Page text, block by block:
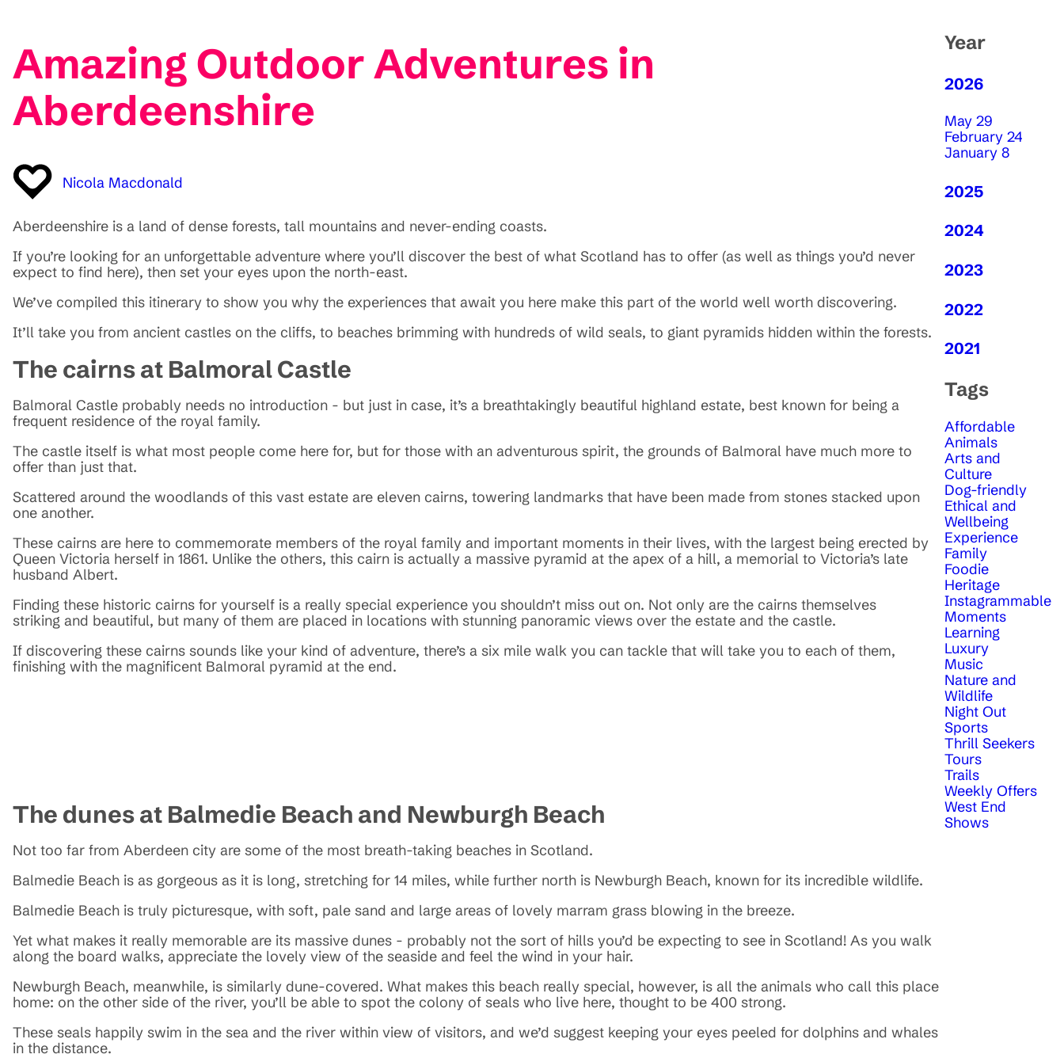
Amazing Outdoor Adventures in
Aberdeenshire
Nicola Macdonald
Aberdeenshire is a land of dense forests, tall mountains and never-ending coasts.
If you’re looking for an unforgettable adventure where you’ll discover the best of what Scotland has to offer (as well as things you’d never
expect to find here), then set your eyes upon the north-east.
We’ve compiled this itinerary to show you why the experiences that await you here make this part of the world well worth discovering.
It’ll take you from ancient castles on the cliffs, to beaches brimming with hundreds of wild seals, to giant pyramids hidden within the forests.
The cairns at Balmoral Castle
Balmoral Castle probably needs no introduction - but just in case, it’s a breathtakingly beautiful highland estate, best known for being a
frequent residence of the royal family.
The castle itself is what most people come here for, but for those with an adventurous spirit, the grounds of Balmoral have much more to
offer than just that.
Scattered around the woodlands of this vast estate are eleven cairns, towering landmarks that have been made from stones stacked upon
one another.
These cairns are here to commemorate members of the royal family and important moments in their lives, with the largest being erected by
Queen Victoria herself in 1861. Unlike the others, this cairn is actually a massive pyramid at the apex of a hill, a memorial to Victoria’s late
husband Albert.
Finding these historic cairns for yourself is a really special experience you shouldn’t miss out on. Not only are the cairns themselves
striking and beautiful, but many of them are placed in locations with stunning panoramic views over the estate and the castle.
If discovering these cairns sounds like your kind of adventure, there’s a six mile walk you can tackle that will take you to each of them,
finishing with the magnificent Balmoral pyramid at the end.
The dunes at Balmedie Beach and Newburgh Beach
Not too far from Aberdeen city are some of the most breath-taking beaches in Scotland.
Balmedie Beach is as gorgeous as it is long, stretching for 14 miles, while further north is Newburgh Beach, known for its incredible wildlife.
Balmedie Beach is truly picturesque, with soft, pale sand and large areas of lovely marram grass blowing in the breeze.
Yet what makes it really memorable are its massive dunes - probably not the sort of hills you’d be expecting to see in Scotland! As you walk
along the board walks, appreciate the lovely view of the seaside and feel the wind in your hair.
Newburgh Beach, meanwhile, is similarly dune-covered. What makes this beach really special, however, is all the animals who call this place
home: on the other side of the river, you’ll be able to spot the colony of seals who live here, thought to be 400 strong.
These seals happily swim in the sea and the river within view of visitors, and we’d suggest keeping your eyes peeled for dolphins and whales
in the distance.
Year
2026
May 29
February 24
January 8
2025
2024
2023
2022
2021
Tags
Affordable
Animals
Arts and
Culture
Dog-friendly
Ethical and
Wellbeing
Experience
Family
Foodie
Heritage
Instagrammable
Moments
Learning
Luxury
Music
Nature and
Wildlife
Night Out
Sports
Thrill Seekers
Tours
Trails
Weekly Offers
West End
Shows